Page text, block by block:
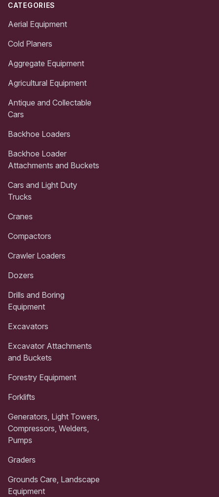
CATEGORIES
Aerial Equipment
Cold Planers
Aggregate Equipment
Agricultural Equipment
Antique and Collectable
Cars
Backhoe Loaders
Backhoe Loader
Attachments and Buckets
Cars and Light Duty
Trucks
Cranes
Compactors
Crawler Loaders
Dozers
Drills and Boring
Equipment
Excavators
Excavator Attachments
and Buckets
Forestry Equipment
Forklifts
Generators, Light Towers,
Compressors, Welders,
Pumps
Graders
Grounds Care, Landscape
Equipment